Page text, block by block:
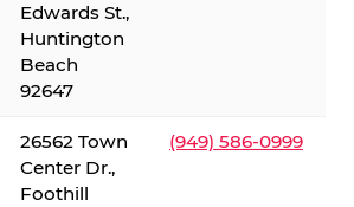
Edwards St.,
Huntington
Beach
92647
26562 Town
Center Dr.,
Foothill
(949) 586-0999